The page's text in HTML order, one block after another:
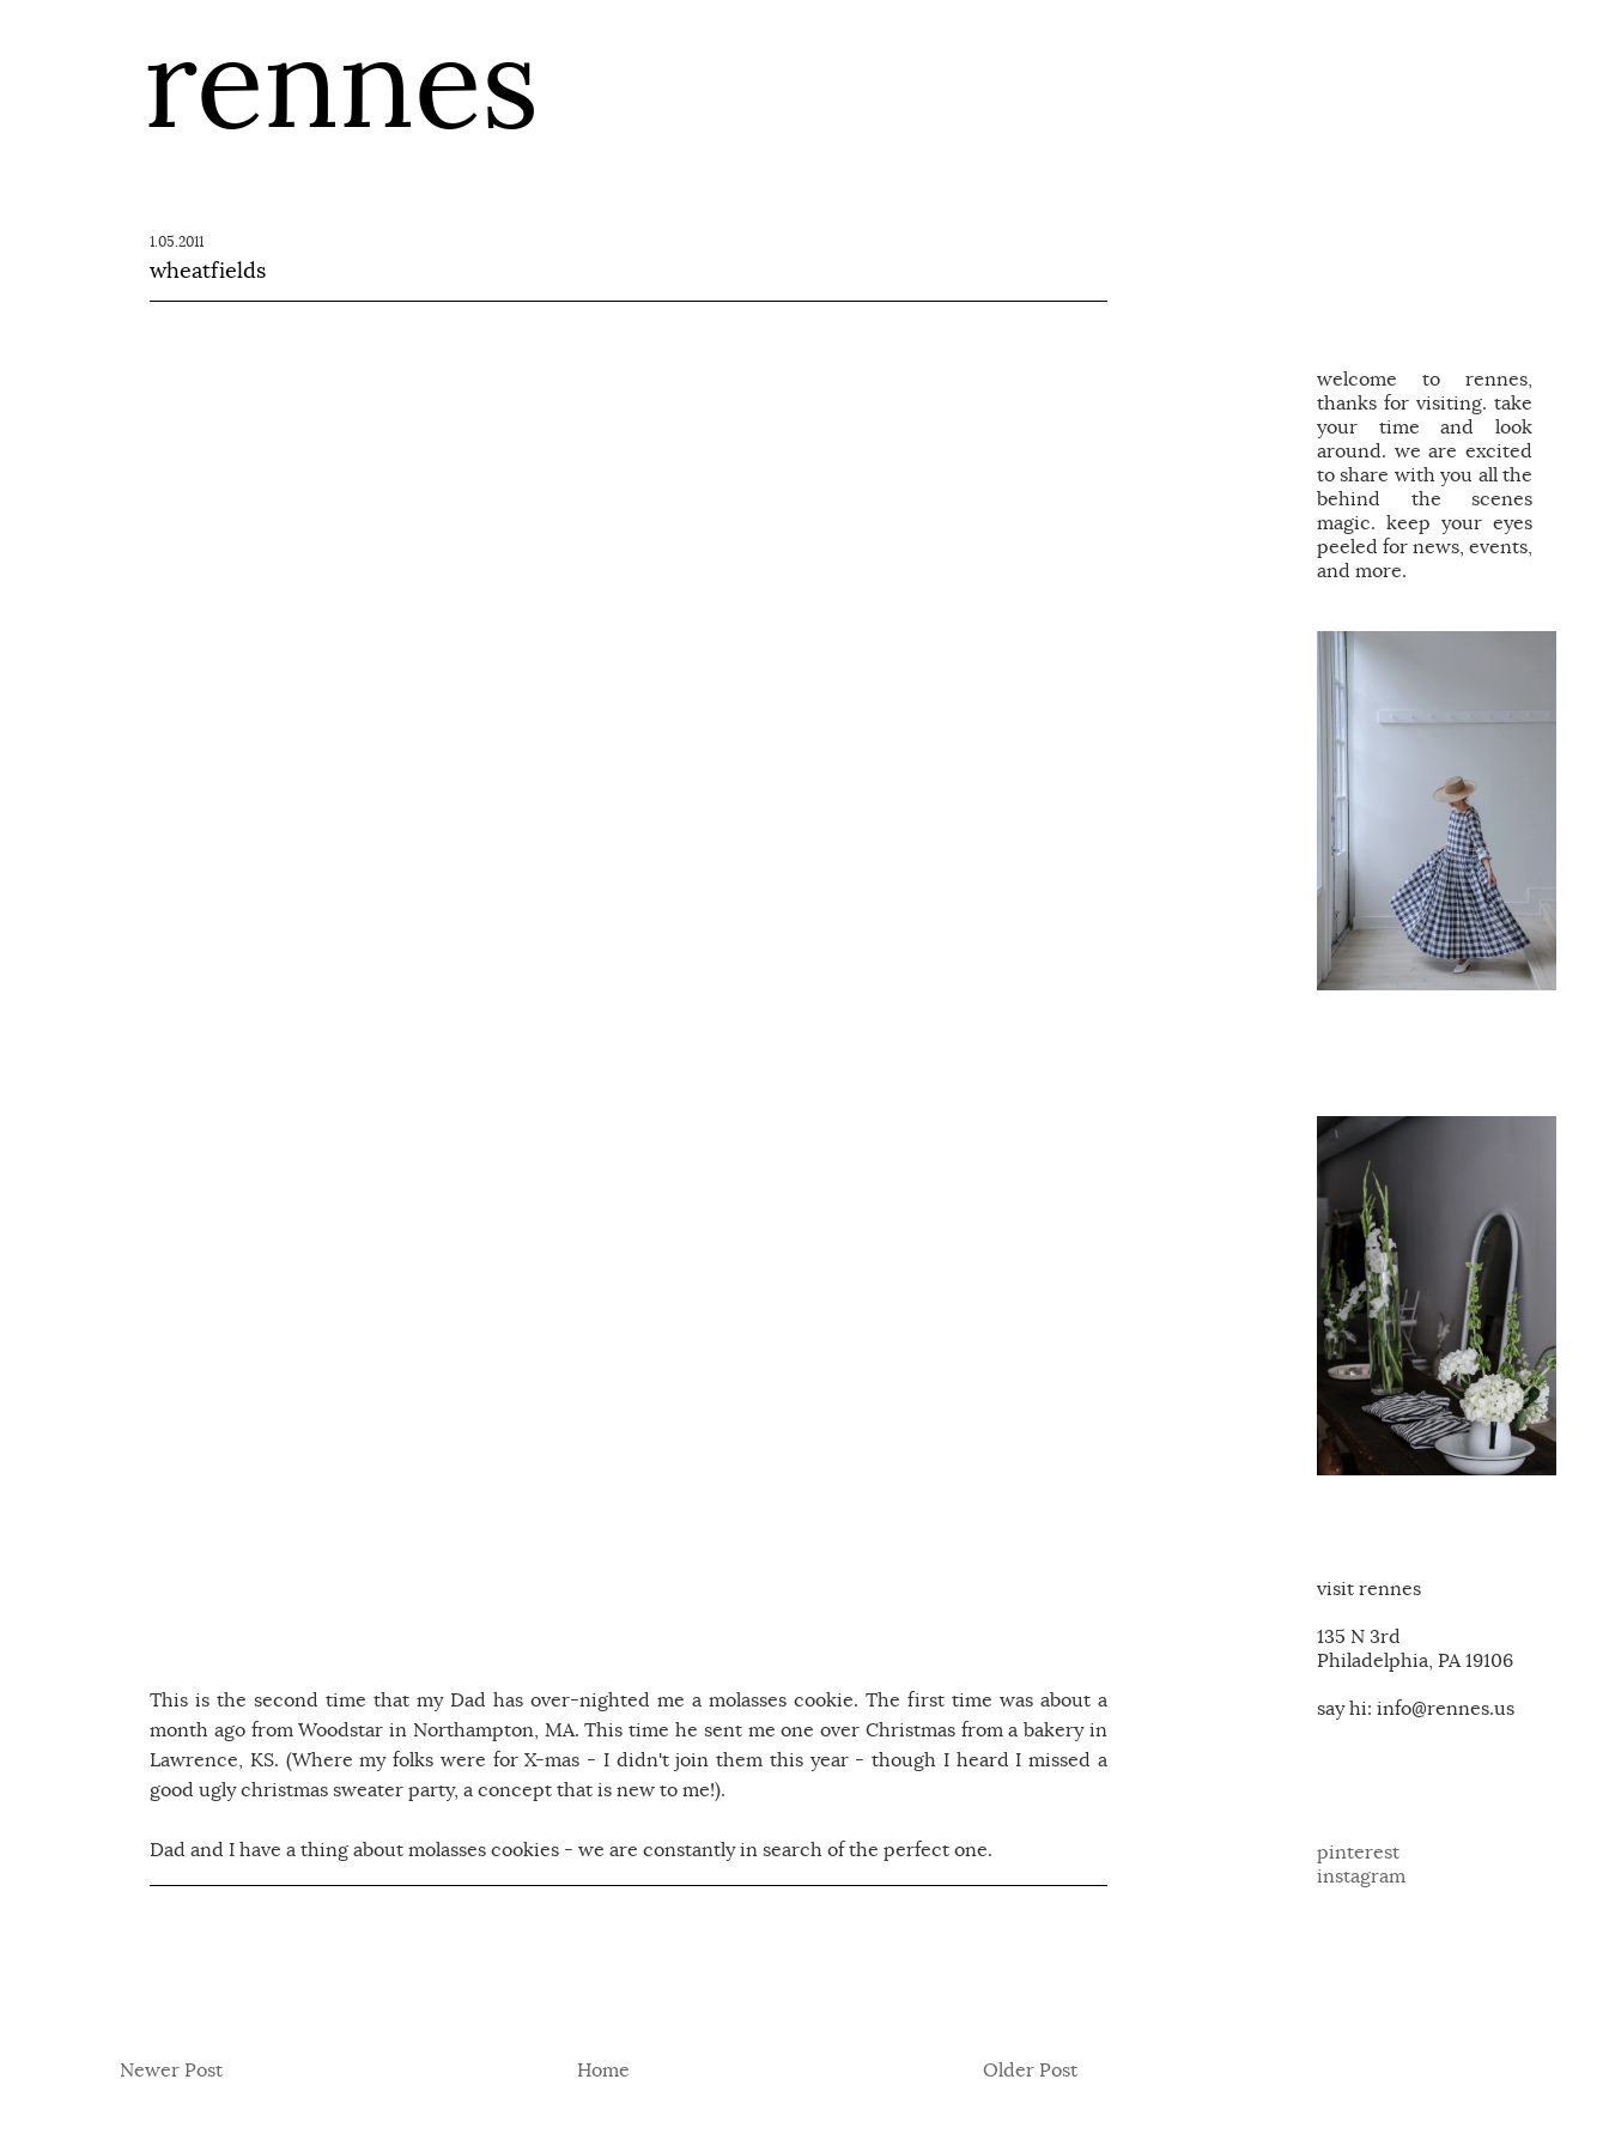
rennes
1.05.2011
wheatfields
This is the second time that my Dad has over-nighted me a molasses cookie. The first time was about a
month ago from Woodstar in Northampton, MA. This time he sent me one over Christmas from a bakery in
Lawrence, KS. (Where my folks were for X-mas - I didn't join them this year - though I heard I missed a
good ugly christmas sweater party, a concept that is new to me!).
Dad and I have a thing about molasses cookies - we are constantly in search of the perfect one.
Newer Post Older Post
Home
welcome to rennes,
thanks for visiting. take
your time and look
around. we are excited
to share with you all the
behind the scenes
magic. keep your eyes
peeled for news, events,
and more.
visit rennes
135 N 3rd
Philadelphia, PA 19106
say hi: info@rennes.us
pinterest
instagram